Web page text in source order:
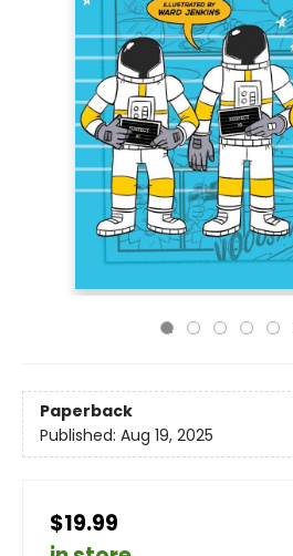
Paperback
Published: Aug 19, 2025
$19.99